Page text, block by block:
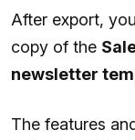
After export,
copy of the
newsletter
The features